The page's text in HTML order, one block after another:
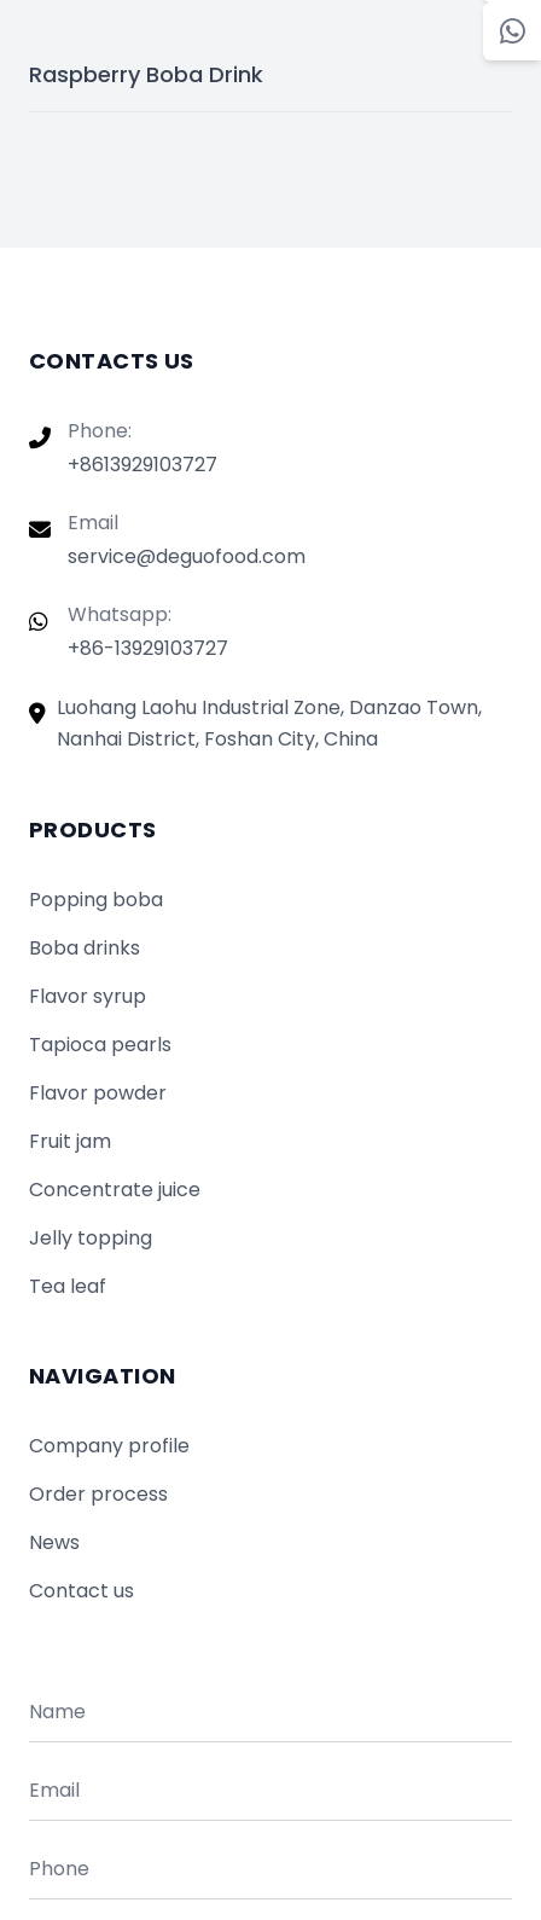
Raspberry Boba Drink
CONTACTS US
Phone:
+8613929103727
Email
service@deguofood.com
Whatsapp:
+86-13929103727
Luohang Laohu Industrial Zone, Danzao Town,
Nanhai District, Foshan City, China
PRODUCTS
Popping boba
Boba drinks
Flavor syrup
Tapioca pearls
Flavor powder
Fruit jam
Concentrate juice
Jelly topping
Tea leaf
NAVIGATION
Company profile
Order process
News
Contact us